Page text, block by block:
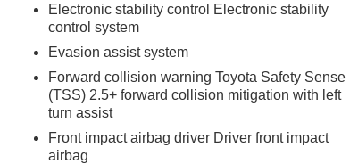
Electronic stability control Electronic stability
control system
Evasion assist system
Forward collision warning Toyota Safety Sense
(TSS) 2.5+ forward collision mitigation with left
turn assist
Front impact airbag driver Driver front impact
airbag